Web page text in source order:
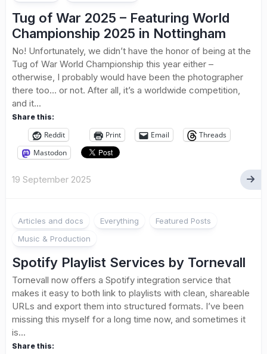
Tug of War 2025 – Featuring World
Championship 2025 in Nottingham
No! Unfortunately, we didn’t have the honor of being at the
Tug of War World Championship this year either –
otherwise, I probably would have been the photographer
there too… or not. After all, it’s a worldwide competition,
and it...
Share this:
Reddit Print Email
Threads
Mastodon
19 September 2025
Articles and docs Everything
Featured Posts
Music & Production
Spotify Playlist Services by Tornevall
Tornevall now offers a Spotify integration service that
makes it easy to both link to playlists with clean, shareable
URLs and export them into structured formats. I’ve been
missing this myself for a long time now, and sometimes it
is...
Share this: